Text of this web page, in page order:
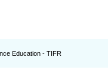
Education - TIFR